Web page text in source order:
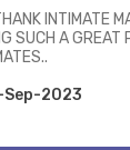
INTIMATE
SUCH A GREAT
2023